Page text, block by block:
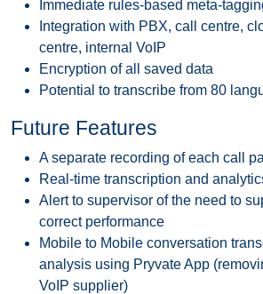
Immediate rules-based meta-
Integration with PBX, call centre,
centre, internal VoIP
Encryption of all saved data
Potential to transcribe from 80
Future Features
A separate recording of each call
Real-time transcription and
Alert to supervisor of the need to
correct performance
Mobile to Mobile conversation
analysis using Pryvate App
VoIP supplier)